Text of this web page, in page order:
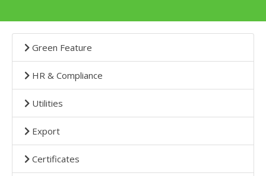
Green Feature
HR & Compliance
Utilities
Export
Certificates